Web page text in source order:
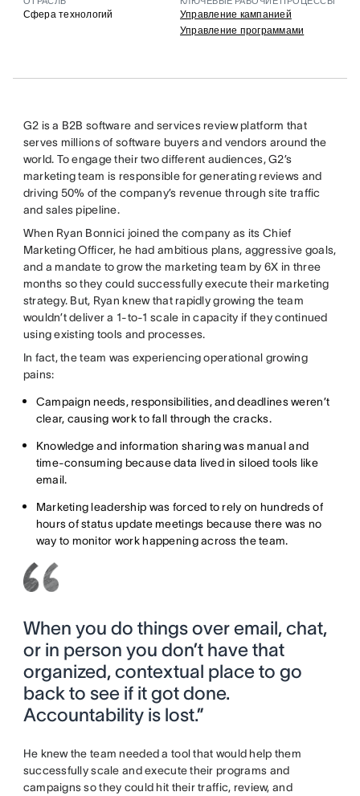
Сфера технологий
Управление кампанией
Управление программами
G2 is a B2B software and services review platform that
serves millions of software buyers and vendors around the
world. To engage their two different audiences, G2’s
marketing team is responsible for generating reviews and
driving 50% of the company’s revenue through site traffic
and sales pipeline.
When Ryan Bonnici joined the company as its Chief
Marketing Officer, he had ambitious plans, aggressive goals,
and a mandate to grow the marketing team by 6X in three
months so they could successfully execute their marketing
strategy. But, Ryan knew that rapidly growing the team
wouldn’t deliver a 1-to-1 scale in capacity if they continued
using existing tools and processes.
In fact, the team was experiencing operational growing
pains:
Campaign needs, responsibilities, and deadlines weren’t
clear, causing work to fall through the cracks.
Knowledge and information sharing was manual and
time-consuming because data lived in siloed tools like
email.
Marketing leadership was forced to rely on hundreds of
hours of status update meetings because there was no
way to monitor work happening across the team.
When you do things over email, chat,
or in person you don’t have that
organized, contextual place to go
back to see if it got done.
Accountability is lost.”
He knew the team needed a tool that would help them
successfully scale and execute their programs and
campaigns so they could hit their traffic, review, and